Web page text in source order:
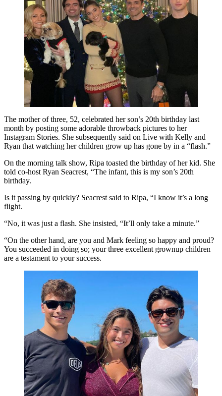
The mother of three, 52, celebrated her son’s 20th birthday last
month by posting some adorable throwback pictures to her
Instagram Stories. She subsequently said on Live with Kelly and
Ryan that watching her children grow up has gone by in a “flash.”
On the morning talk show, Ripa toasted the birthday of her kid. She
told co-host Ryan Seacrest, “The infant, this is my son’s 20th
birthday.
Is it passing by quickly? Seacrest said to Ripa, “I know it’s a long
flight.
“No, it was just a flash. She insisted, “It’ll only take a minute.”
“On the other hand, are you and Mark feeling so happy and proud?
You succeeded in doing so; your three excellent grownup children
are a testament to your success.